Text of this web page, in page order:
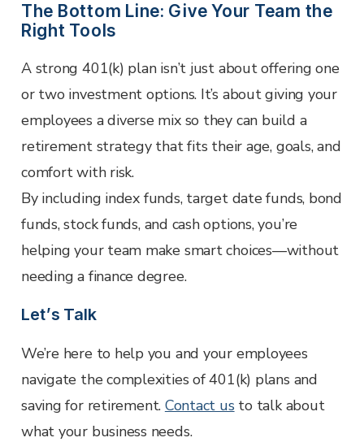
The Bottom Line: Give Your Team the
Right Tools
A strong 401(k) plan isn’t just about offering one
or two investment options. It’s about giving your
employees a diverse mix so they can build a
retirement strategy that fits their age, goals, and
comfort with risk.
By including index funds, target date funds, bond
funds, stock funds, and cash options, you’re
helping your team make smart choices—without
needing a finance degree.
Let’s Talk
We’re here to help you and your employees
navigate the complexities of 401(k) plans and
saving for retirement. Contact us to talk about
what your business needs.